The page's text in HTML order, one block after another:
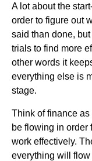
A lot about the
order to figure out
said than done,
trials to find more
other words it
everything else is
stage.
Think of finance
be flowing in order
work effectively.
everything will